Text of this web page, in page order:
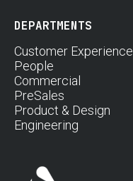
DEPARTMENTS
Customer Experience
People
Commercial
PreSales
Product & Design
Engineering